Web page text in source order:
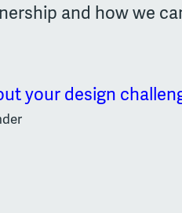
and how we
your design